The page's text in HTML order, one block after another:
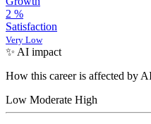
2 %
Satisfaction
Very Low
✨ AI impact
How this career is affected by
Low Moderate High